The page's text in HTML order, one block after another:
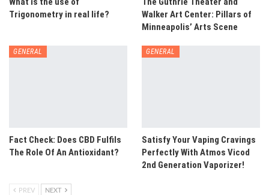
Trigonometry in real life?
Walker Art Center: Pillars of
Minneapolis’ Arts Scene
GENERAL
Fact Check: Does CBD Fulfils
The Role Of An Antioxidant?
GENERAL
Satisfy Your Vaping Cravings
Perfectly With Atmos Vicod
2nd Generation Vaporizer!
PREV NEXT